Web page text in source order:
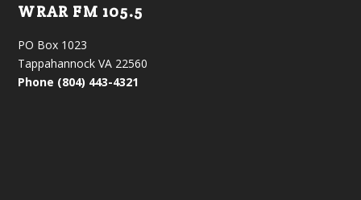
WRAR FM 105.5
PO Box 1023
Tappahannock VA 22560
Phone (804) 443-4321